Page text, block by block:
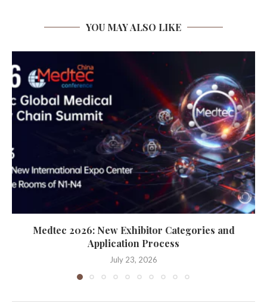
YOU MAY ALSO LIKE
Medtec 2026: New Exhibitor Categories and
Application Process
July 23, 2026